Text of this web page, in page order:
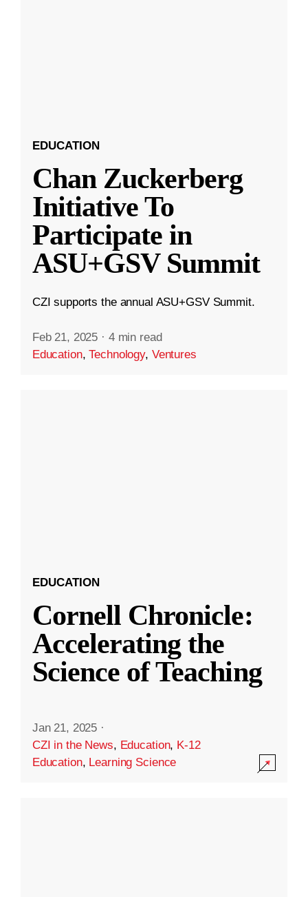
EDUCATION
Chan Zuckerberg
Initiative To
Participate in
ASU+GSV Summit
CZI supports the annual ASU+GSV Summit.
Feb 21, 2025 · 4 min read
Education,Technology, Ventures
EDUCATION
Cornell Chronicle:
Accelerating the
Science of Teaching
Jan 21, 2025 ·
CZI in the News, Education, K-12
Education, Learning Science